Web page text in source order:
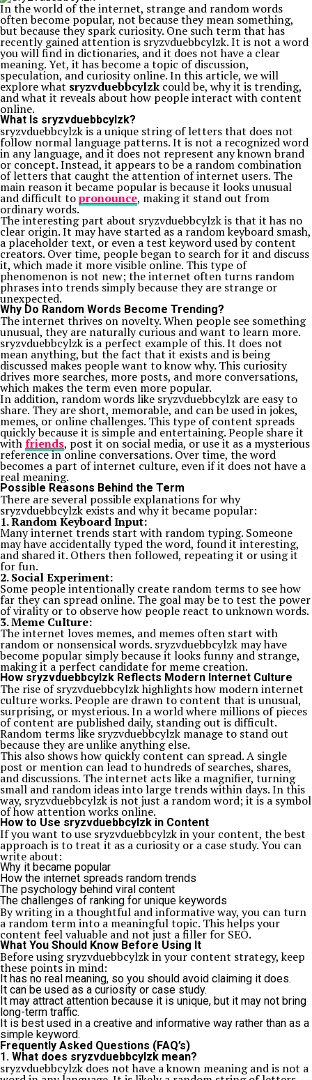
In the world of the internet, strange and random words
often become popular, not because they mean something,
but because they spark curiosity. One such term that has
recently gained attention is sryzvduebbcylzk. It is not a word
you will find in dictionaries, and it does not have a clear
meaning. Yet, it has become a topic of discussion,
speculation, and curiosity online. In this article, we will
explore what sryzvduebbcylzk could be, why it is trending,
and what it reveals about how people interact with content
online.
What Is sryzvduebbcylzk?
sryzvduebbcylzk is a unique string of letters that does not
follow normal language patterns. It is not a recognized word
in any language, and it does not represent any known brand
or concept. Instead, it appears to be a random combination
of letters that caught the attention of internet users. The
main reason it became popular is because it looks unusual
and difficult topronounce, making it stand out from
ordinary words.
The interesting part about sryzvduebbcylzk is that it has no
clear origin. It may have started as a random keyboard smash,
a placeholder text, or even a test keyword used by content
creators. Over time, people began to search for it and discuss
it, which made it more visible online. This type of
phenomenon is not new; the internet often turns random
phrases into trends simply because they are strange or
unexpected.
Why Do Random Words Become Trending?
The internet thrives on novelty. When people see something
unusual, they are naturally curious and want to learn more.
sryzvduebbcylzk is a perfect example of this. It does not
mean anything, but the fact that it exists and is being
discussed makes people want to know why. This curiosity
drives more searches, more posts, and more conversations,
which makes the term even more popular.
In addition, random words like sryzvduebbcylzk are easy to
share. They are short, memorable, and can be used in jokes,
memes, or online challenges. This type of content spreads
quickly because it is simple and entertaining. People share it
withfriends, post it on social media, or use it as a mysterious
reference in online conversations. Over time, the word
becomes a part of internet culture, even if it does not have a
real meaning.
Possible Reasons Behind the Term
There are several possible explanations for why
sryzvduebbcylzk exists and why it became popular:
1. Random Keyboard Input:
Many internet trends start with random typing. Someone
may have accidentally typed the word, found it interesting,
and shared it. Others then followed, repeating it or using it
for fun.
2. Social Experiment:
Some people intentionally create random terms to see how
far they can spread online. The goal may be to test the power
of virality or to observe how people react to unknown words.
3. Meme Culture:
The internet loves memes, and memes often start with
random or nonsensical words. sryzvduebbcylzk may have
become popular simply because it looks funny and strange,
making it a perfect candidate for meme creation.
How sryzvduebbcylzk Reflects Modern Internet Culture
The rise of sryzvduebbcylzk highlights how modern internet
culture works. People are drawn to content that is unusual,
surprising, or mysterious. In a world where millions of pieces
of content are published daily, standing out is difficult.
Random terms like sryzvduebbcylzk manage to stand out
because they are unlike anything else.
This also shows how quickly content can spread. A single
post or mention can lead to hundreds of searches, shares,
and discussions. The internet acts like a magnifier, turning
small and random ideas into large trends within days. In this
way, sryzvduebbcylzk is not just a random word; it is a symbol
of how attention works online.
How to Use sryzvduebbcylzk in Content
If you want to use sryzvduebbcylzk in your content, the best
approach is to treat it as a curiosity or a case study. You can
write about:
Why it became popular
How the internet spreads random trends
The psychology behind viral content
The challenges of ranking for unique keywords
By writing in a thoughtful and informative way, you can turn
a random term into a meaningful topic. This helps your
content feel valuable and not just a filler for SEO.
What You Should Know Before Using It
Before using sryzvduebbcylzk in your content strategy, keep
these points in mind:
It has no real meaning, so you should avoid claiming it does.
It can be used as a curiosity or case study.
It may attract attention because it is unique, but it may not bring
long-term traffic.
It is best used in a creative and informative way rather than as a
simple keyword.
Frequently Asked Questions (FAQ’s)
1. What does sryzvduebbcylzk mean?
sryzvduebbcylzk does not have a known meaning and is not a